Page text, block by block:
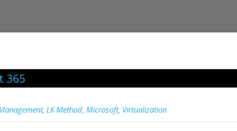
, LK Method, Microsoft, Virtualization